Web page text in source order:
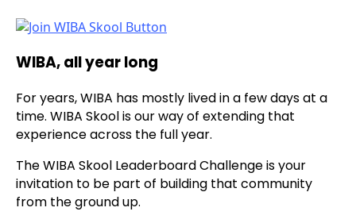
WIBA, all year long
For years, WIBA has mostly lived in a few days at a
time. WIBA Skool is our way of extending that
experience across the full year.
The WIBA Skool Leaderboard Challenge is your
invitation to be part of building that community
from the ground up.